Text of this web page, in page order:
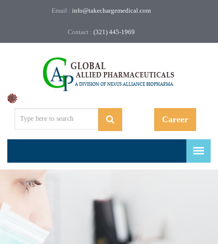
Email : info@takechargemedical.com
Contact : (321) 445-1969
Career